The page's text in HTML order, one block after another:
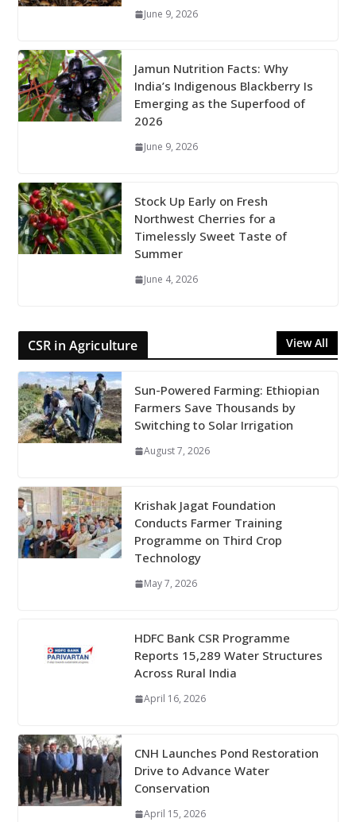
June 9, 2026
Jamun Nutrition Facts: Why
India’s Indigenous Blackberry Is
Emerging as the Superfood of
2026
June 9, 2026
Stock Up Early on Fresh
Northwest Cherries for a
Timelessly Sweet Taste of
Summer
June 4, 2026
CSR in Agriculture View All
Sun-Powered Farming: Ethiopian
Farmers Save Thousands by
Switching to Solar Irrigation
August 7, 2026
Krishak Jagat Foundation
Conducts Farmer Training
Programme on Third Crop
Technology
May 7, 2026
HDFC Bank CSR Programme
Reports 15,289 Water Structures
Across Rural India
April 16, 2026
CNH Launches Pond Restoration
Drive to Advance Water
Conservation
April 15, 2026